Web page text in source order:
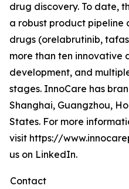
drug discovery. To date,
a robust product pipeline
drugs (orelabrutinib,
more than ten innovative
development, and
stages. InnoCare has
Shanghai, Guangzhou,
States. For more
visit https://
us on LinkedIn.
Contact